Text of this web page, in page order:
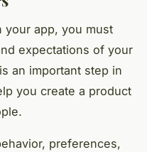
your app, you must
expectations of your
an important step in
you create a product
preferences,